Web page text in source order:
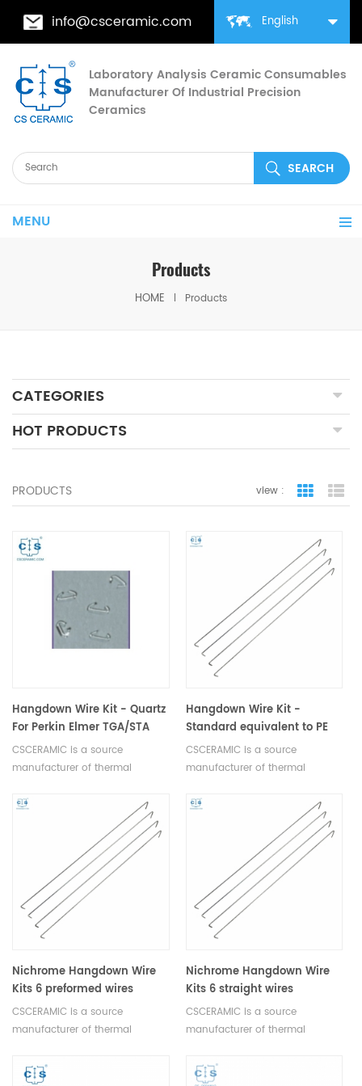
English
info@csceramic.com
Laboratory Analysis Ceramic Consumables
Manufacturer Of Industrial Precision
Ceramics
MENU
Products
HOME Products
CATEGORIES
HOT PRODUCTS
PRODUCTS view : grid view
Hangdown Wire Kit - Quartz
For Perkin Elmer TGA/STA
Furnace
CSCERAMIC is a source
manufacturer of thermal
Hangdown Wire Kit -
Standard equivalent to PE
N5190285 for PE TGA 7
Sample Kit
CSCERAMIC is a source
manufacturer of thermal
Nichrome Hangdown Wire
Kits 6 preformed wires
equivalent to PE N5190516
CSCERAMIC is a source
manufacturer of thermal
Nichrome Hangdown Wire
Kits 6 straight wires
equivalent to PE N5190515
CSCERAMIC is a source
manufacturer of thermal